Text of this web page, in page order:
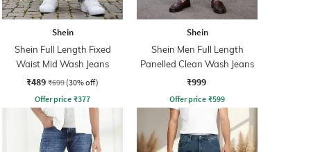
Shein
Shein Full Length Fixed
Waist Mid Wash Jeans
₹489 ₹699 (30% off)
Offer price ₹377
Shein
Shein Men Full Length
Panelled Clean Wash Jeans
₹999
Offer price ₹599